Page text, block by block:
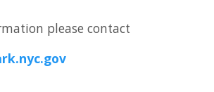
please contact